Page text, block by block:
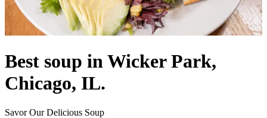
Best soup in Wicker Park,
Chicago, IL.
Savor Our Delicious Soup